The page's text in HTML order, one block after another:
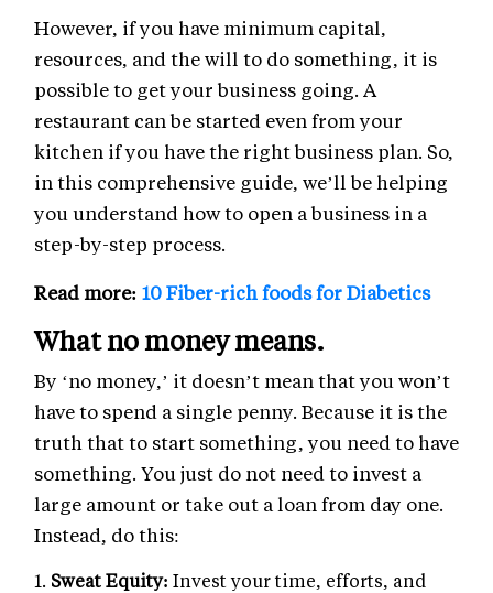
However, if you have minimum capital,
resources, and the will to do something, it is
possible to get your business going. A
restaurant can be started even from your
kitchen if you have the right business plan. So,
in this comprehensive guide, we’ll be helping
you understand how to open a business in a
step-by-step process.
Read more: 10 Fiber-rich foods for Diabetics
What no money means.
By ‘no money,’ it doesn’t mean that you won’t
have to spend a single penny. Because it is the
truth that to start something, you need to have
something. You just do not need to invest a
large amount or take out a loan from day one.
Instead, do this:
Sweat Equity: Invest your time, efforts, and